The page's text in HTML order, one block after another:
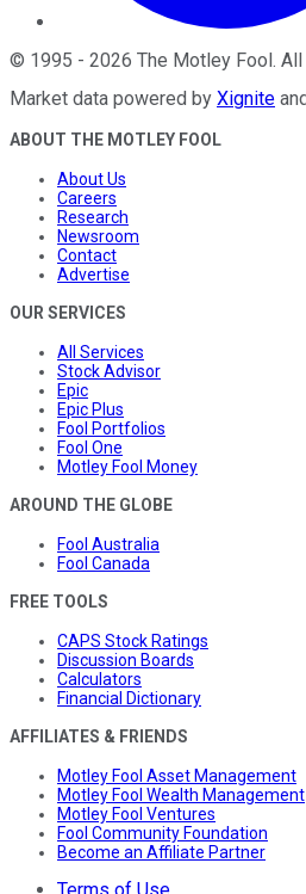
© 1995 - 2026 The Motley Fool .
Market data powered by Xignite and
ABOUT THE MOTLEY FOOL
About Us
Careers
Research
Newsroom
Contact
Advertise
OUR SERVICES
All Services
Stock Advisor
Epic
Epic Plus
Fool Portfolios
Fool One
Motley Fool Money
AROUND THE GLOBE
Fool Australia
Fool Canada
FREE TOOLS
CAPS Stock Ratings
Discussion Boards
Calculators
Financial Dictionary
AFFILIATES & FRIENDS
Motley Fool Asset Management
Motley Fool Wealth Management
Motley Fool Ventures
Fool Community Foundation
Become an Affiliate Partner